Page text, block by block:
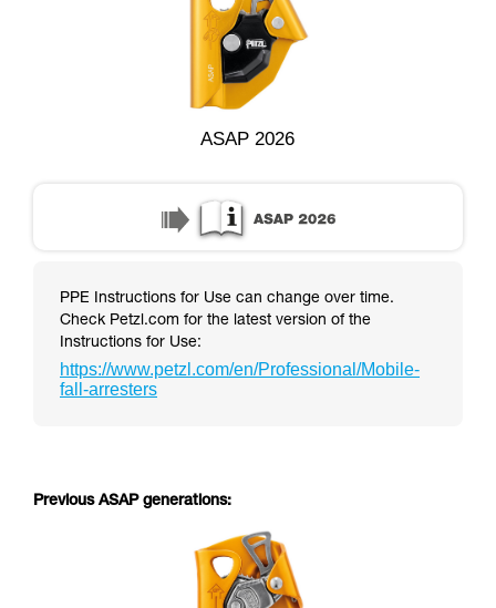
and independently before attempting them
We provide examples of techniques related to
your activity. There may be others that we do
not describe here.
ASAP 2026
PPE Instructions for Use can change over time.
Check Petzl.com for the latest version of the
Instructions for Use:
https://www.petzl.com/en/Professional/Mobile-
fall-arresters
Previous ASAP generations: